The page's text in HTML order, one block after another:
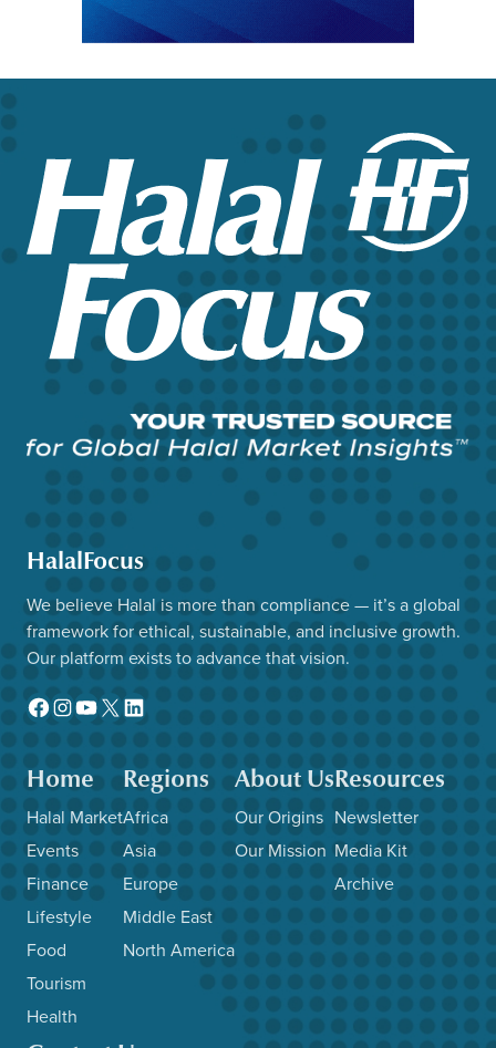
HalalFocus
We believe Halal is more than compliance — it’s a global
framework for ethical, sustainable, and inclusive growth.
Our platform exists to advance that vision.
Facebook
Instagram
YouTube
X LinkedIn
Home
Halal Market
Events
Finance
Lifestyle
Food
Tourism
Health
Regions
Africa
Asia
Europe
Middle East
North America
About Us
Our Origins
Our Mission
Resources
Newsletter
Media Kit
Archive